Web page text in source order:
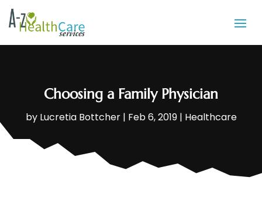
Choosing a Family Physician
by Lucretia Bottcher| Feb 6, 2019| Healthcare